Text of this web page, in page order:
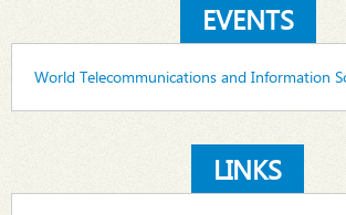
EVENTS
World Telecommunications and Information
LINKS